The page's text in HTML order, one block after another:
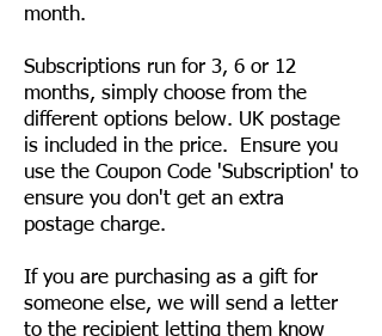
month.
Subscriptions run for 3, 6 or 12
months, simply choose from the
different options below. UK postage
is included in the price. Ensure you
use the Coupon Code 'Subscription' to
ensure you don't get an extra
postage charge.
If you are purchasing as a gift for
someone else, we will send a letter
to the recipient letting them know